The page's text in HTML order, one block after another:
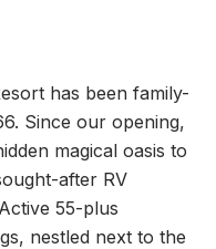
has been family-
Since our opening,
magical oasis to
after RV
55-plus
nestled next to the